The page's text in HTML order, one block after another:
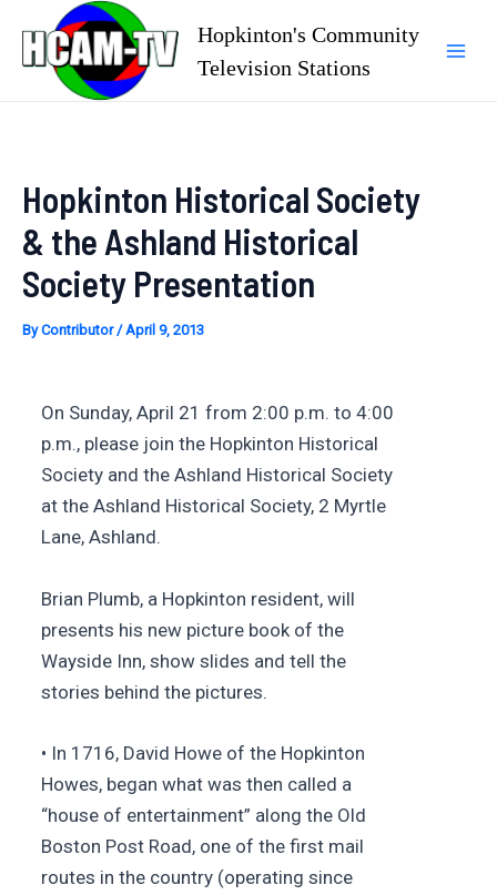
content
Hopkinton's Community
Television Stations
Hopkinton Historical Society
& the Ashland Historical
Society Presentation
ByContributor/April 9, 2013
On Sunday, April 21 from 2:00 p.m. to 4:00
p.m., please join the Hopkinton Historical
Society and the Ashland Historical Society
at the Ashland Historical Society, 2 Myrtle
Lane, Ashland.
Brian Plumb, a Hopkinton resident, will
presents his new picture book of the
Wayside Inn, show slides and tell the
stories behind the pictures.
• In 1716, David Howe of the Hopkinton
Howes, began what was then called a
“house of entertainment” along the Old
Boston Post Road, one of the first mail
routes in the country (operating since